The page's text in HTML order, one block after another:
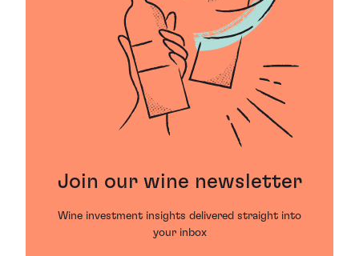
Join our wine newsletter
Wine investment insights delivered straight into
your inbox